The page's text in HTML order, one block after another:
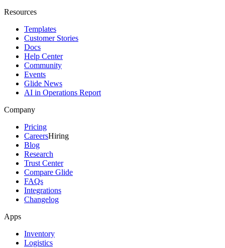
Resources
Templates
Customer Stories
Docs
Help Center
Community
Events
Glide News
AI in Operations Report
Company
Pricing
CareersHiring
Blog
Research
Trust Center
Compare Glide
FAQs
Integrations
Changelog
Apps
Inventory
Logistics